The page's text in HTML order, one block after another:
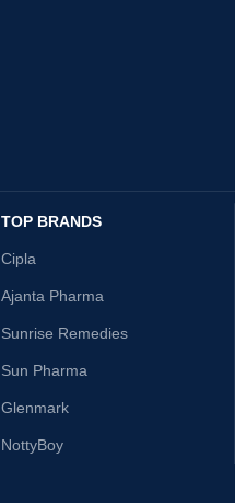
TOP BRANDS
Cipla
Ajanta Pharma
Sunrise Remedies
Sun Pharma
Glenmark
NottyBoy